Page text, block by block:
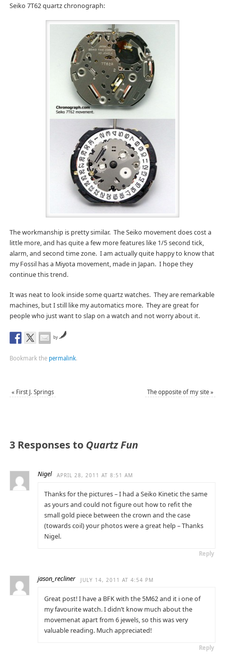
Seiko 7T62 quartz chronograph:
The workmanship is pretty similar. The Seiko movement does cost a
little more, and has quite a few more features like 1/5 second tick,
alarm, and second time zone. I am actually quite happy to know that
my Fossil has a Miyota movement, made in Japan. I hope they
continue this trend.
It was neat to look inside some quartz watches. They are remarkable
machines, but I still like my automatics more. They are great for
people who just want to slap on a watch and not worry about it.
by
Bookmark the permalink.
« First J. Springs The opposite of my site»
3 Responses to Quartz Fun
Nigel APRIL 28, 2011 AT 8:51 AM
Thanks for the pictures – I had a Seiko Kinetic the same
as yours and could not figure out how to refit the
small gold piece between the crown and the case
(towards coil) your photos were a great help – Thanks
Nigel.
Reply
jason_recliner JULY 14, 2011 AT 4:54 PM
Great post! I have a BFK with the 5M62 and it i one of
my favourite watch. I didn’t know much about the
movemenat apart from 6 jewels, so this was very
valuable reading. Much appreciated!
Reply